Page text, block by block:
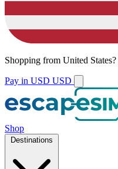
Shopping from United States?
Pay in USD USD
Shop
Destinations